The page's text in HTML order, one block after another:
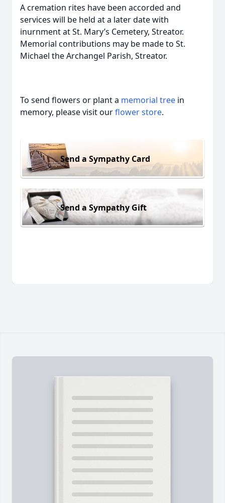
A cremation rites have been accorded and
services will be held at a later date with
inurnment at St. Mary’s Cemetery, Streator.
Memorial contributions may be made to St.
Michael the Archangel Parish, Streator.
To send flowers or plant a memorial tree in
memory, please visit ourflower store.
Send a Sympathy Card
Send a Sympathy Gift